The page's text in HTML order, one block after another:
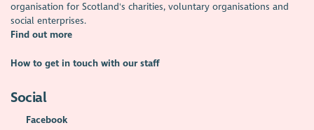
organisation for Scotland's charities, voluntary organisations and
social enterprises.
Find out more
How to get in touch with our staff
Social
Facebook